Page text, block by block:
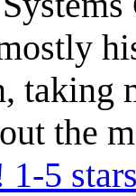
taking
the
1-5 stars